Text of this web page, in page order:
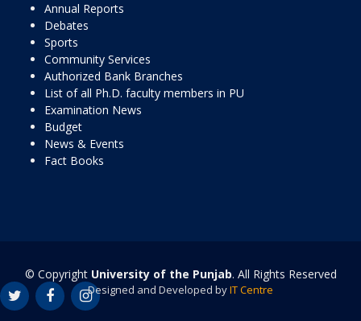
Annual Reports
Debates
Sports
Community Services
Authorized Bank Branches
List of all Ph.D. faculty members in PU
Examination News
Budget
News & Events
Fact Books
© Copyright University of the Punjab. All Rights Reserved
Designed and Developed byIT Centre